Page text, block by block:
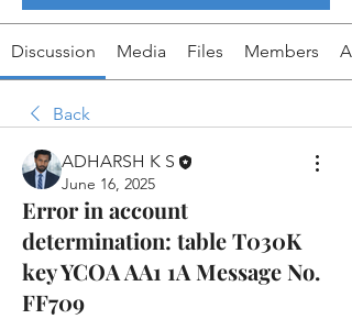
Discussion Media Files Members
Back
ADHARSH K S
June 16, 2025
Error in account
determination: table T030K
key YCOA AA1 1A Message No.
FF709